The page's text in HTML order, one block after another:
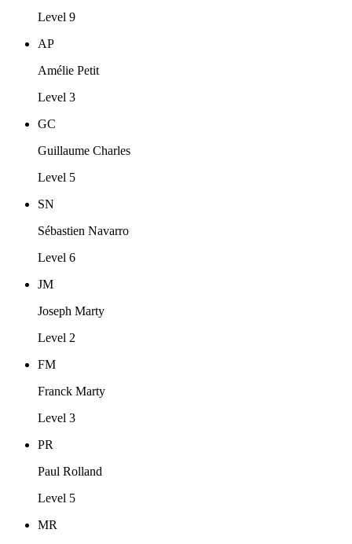
Level 9
AP
Amélie Petit
Level 3
GC
Guillaume Charles
Level 5
SN
Sébastien Navarro
Level 6
JM
Joseph Marty
Level 2
FM
Franck Marty
Level 3
PR
Paul Rolland
Level 5
MR